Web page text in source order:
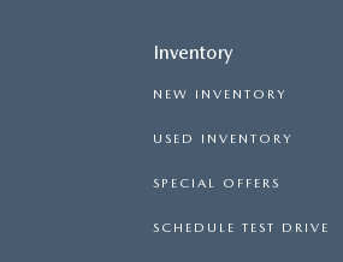
Inventory
NEW INVENTORY
USED INVENTORY
SPECIAL OFFERS
SCHEDULE TEST DRIVE